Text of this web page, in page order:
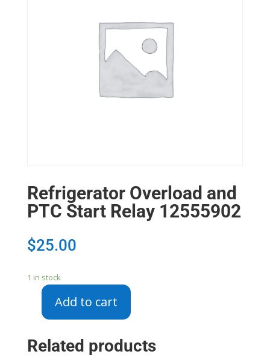
Refrigerator Overload and
PTC Start Relay 12555902
$25.00
1 in stock
Refrigerator
Overload
PTC
Add to cart
Related products